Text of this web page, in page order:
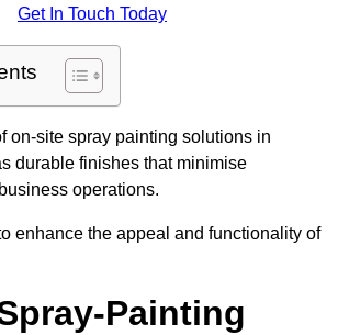
Get In Touch Today
on-site spray painting solutions in
durable finishes that minimise
operations.
enhance the appeal and functionality of
Painting